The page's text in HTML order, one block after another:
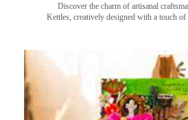
Discover the charm of artisanal
Kettles, creatively designed with a touch of